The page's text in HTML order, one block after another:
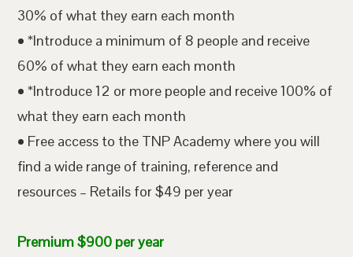
30% of what they earn each month
• *Introduce a minimum of 8 people and receive
60% of what they earn each month
• *Introduce 12 or more people and receive 100% of
what they earn each month
• Free access to the TNP Academy where you will
find a wide range of training, reference and
resources – Retails for $49 per year
Premium $900 per year